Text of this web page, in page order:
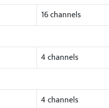
16 channels
4 channels
4 channels